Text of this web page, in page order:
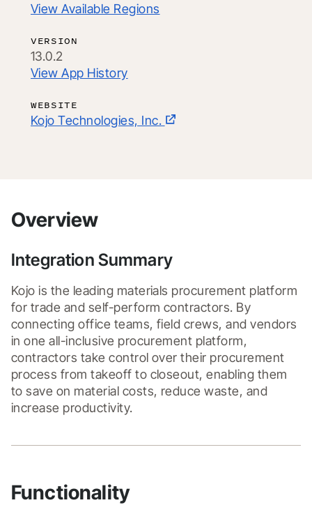
View Available Regions
VERSION
13.0.2
View App History
WEBSITE
Kojo Technologies, Inc.
Overview
Integration Summary
Kojo is the leading materials procurement platform
for trade and self-perform contractors. By
connecting office teams, field crews, and vendors
in one all-inclusive procurement platform,
contractors take control over their procurement
process from takeoff to closeout, enabling them
to save on material costs, reduce waste, and
increase productivity.
Functionality